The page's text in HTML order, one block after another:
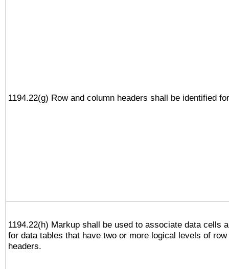
1194.22(g) Row and column headers shall be identified
1194.22(h) Markup shall be used to associate data cells
for data tables that have two or more logical levels of
headers.